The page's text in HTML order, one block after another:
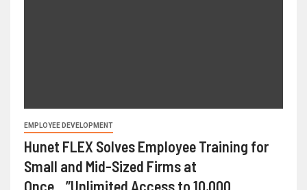
EMPLOYEE DEVELOPMENT
Hunet FLEX Solves Employee Training for
Small and Mid-Sized Firms at
Once…”Unlimited Access to 10,000